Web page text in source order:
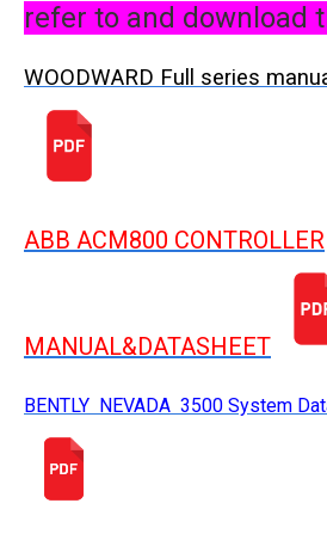
refer to and download
WOODWARD Full series
ABB ACM800 CONTROLLER
MANUAL&DATASHEET
BENTLY NEVADA 3500 System